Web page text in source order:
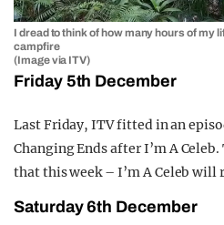
I dread to think of how many hours of my
campfire
(Image via ITV)
Friday 5th December
Last Friday, ITV fitted in an
Changing Ends after I’m A
that this week – I’m A Celeb will
Saturday 6th December